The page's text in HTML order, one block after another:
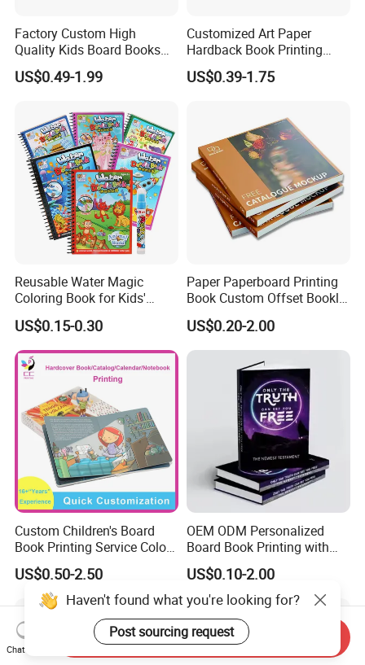
Factory Custom High
Quality Kids Board Books
Printing Services Education
Printing for Children Thick
US$0.49-1.99
Customized Art Paper
Hardback Book Printing
Luxury PU Leather
Hardcover Books
US$0.39-1.75
Reusable Water Magic
Coloring Book for Kids'
Creativity
US$0.15-0.30
Paper Paperboard Printing
Book Custom Offset Booklet
Folded Flyer Brochure
Catalogue Catalog Flyers
Pamphlet Custom
US$0.20-2.00
Custom Children's Board
Book Printing Service Color
Custom Size Cover Glued
Custom Kids Children's
Comic Book
US$0.50-2.50
OEM ODM Personalized
Board Book Printing with
Durable Hard Cover for Little
Learners
US$0.10-2.00
Haven't found what you're looking for?
Post sourcing request
Chat Now
Send Inquiry